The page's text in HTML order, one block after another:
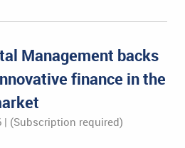
Management backs
finance in the
| (Subscription required)